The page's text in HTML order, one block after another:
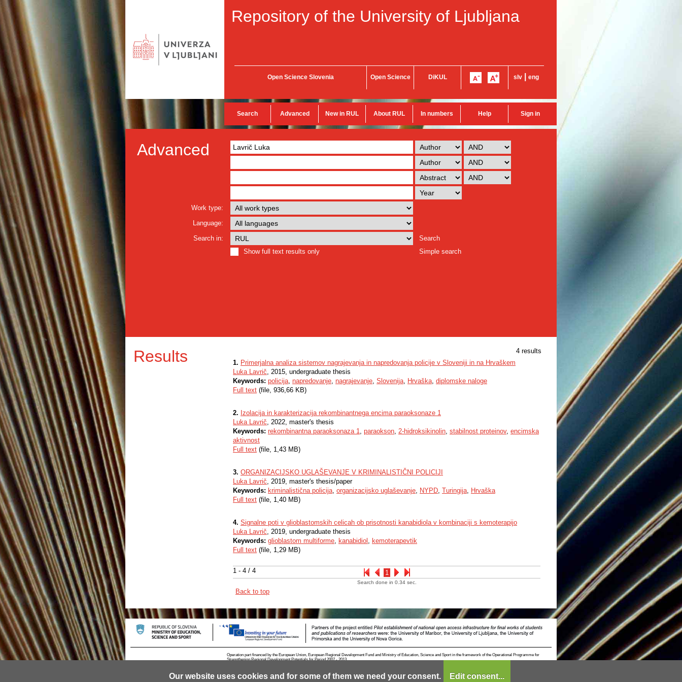
Our website uses cookies and for some of them we need your consent. Edit consent...
Repository of the University of Ljubljana
Open Science Slovenia Open Science DiKUL slv eng
Search Advanced New in RUL About RUL In numbers Help Sign in
Advanced
Work type:
Language:
Search in:
Search
Show full text results only
Simple search
Results 4 results
1 - 4 / 4 1
1. Primerjalna analiza sistemov nagrajevanja in napredovanja policije v Sloveniji in na Hrvaškem
Luka Lavrič, 2015, undergraduate thesis
Keywords: policija, napredovanje, nagrajevanje, Slovenija, Hrvaška, diplomske naloge
Full text (file, 936,66 KB)
2. Izolacija in karakterizacija rekombinantnega encima paraoksonaze 1
Luka Lavrič, 2022, master's thesis
Keywords: rekombinantna paraoksonaza 1, paraokson, 2-hidroksikinolin, stabilnost proteinov, encimska
aktivnost
Full text (file, 1,43 MB)
3. ORGANIZACIJSKO UGLAŠEVANJE V KRIMINALISTIČNI POLICIJI
Luka Lavrič, 2019, master's thesis/paper
Keywords: kriminalistična policija, organizacijsko uglaševanje, NYPD, Turingija, Hrvaška
Full text (file, 1,40 MB)
4. Signalne poti v glioblastomskih celicah ob prisotnosti kanabidiola v kombinaciji s kemoterapijo
Luka Lavrič, 2019, undergraduate thesis
Keywords: glioblastom multiforme, kanabidiol , kemoterapevtik
Full text (file, 1,29 MB)
Search done in 0.34 sec.
Back to top
Operation part financed by the European Union, European Regional Development Fund and Ministry of Education, Science and Sport in the framework of the Operational Programme for
Strengthening Regional Development Potentials for Period 2007 - 2013.
© 2013 University of Ljubljana Contact RSS Cookies Terms of use Mobile